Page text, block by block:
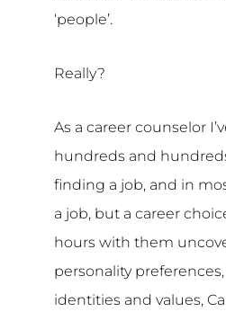
‘people’.
Really?
As a career counselor
hundreds and
finding a job, and in
a job, but a career
hours with them
personality
identities and values,